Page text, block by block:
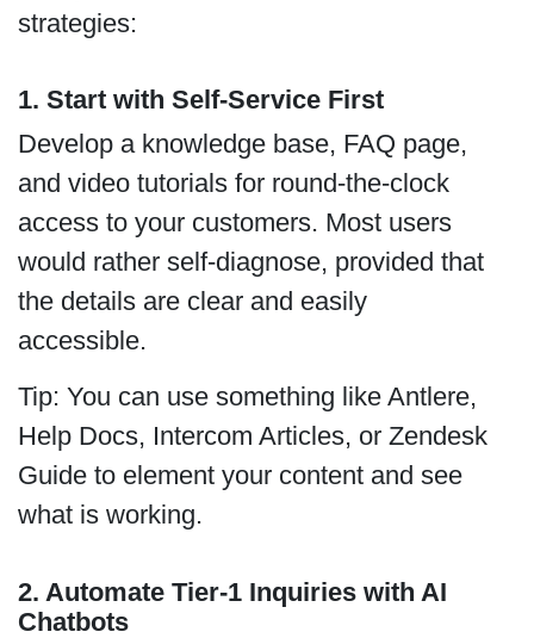
strategies:
1. Start with Self-Service First
Develop a knowledge base, FAQ page,
and video tutorials for round-the-clock
access to your customers. Most users
would rather self-diagnose, provided that
the details are clear and easily
accessible.
Tip: You can use something like Antlere,
Help Docs, Intercom Articles, or Zendesk
Guide to element your content and see
what is working.
2. Automate Tier-1 Inquiries with AI
Chatbots